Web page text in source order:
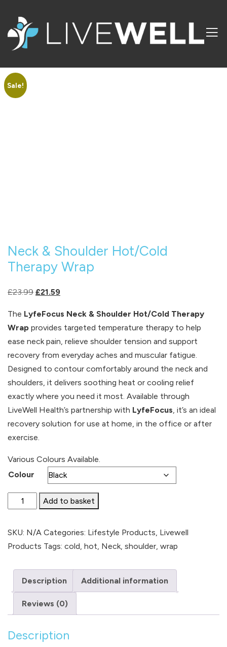
Sale!
Neck & Shoulder Hot/Cold
Therapy Wrap
£23.99 Original
was:
£23.99.
£21.59Current
is:
£21.59.
The LyfeFocus Neck & Shoulder Hot/Cold Therapy
Wrap provides targeted temperature therapy to help
ease neck pain, relieve shoulder tension and support
recovery from everyday aches and muscular fatigue.
Designed to contour comfortably around the neck and
shoulders, it delivers soothing heat or cooling relief
exactly where you need it most. Available through
LiveWell Health’s partnership with LyfeFocus, it’s an ideal
recovery solution for use at home, in the office or after
exercise.
Various Colours Available.
Colour
Neck
&
Wrap
quantity
Add to basket
SKU: N/A Categories: Lifestyle Products, Livewell
Products Tags: cold, hot, Neck, shoulder, wrap
Description Additional information
Reviews (0)
Description